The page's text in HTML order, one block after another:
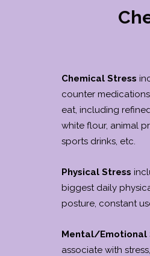
Chemical Stress
counter
eat, including
white flour, animal
sports drinks, etc.
Physical Stress
biggest daily
posture, constant
Mental/Emotional
associate with